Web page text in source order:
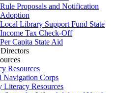
Rule Proposals and Notification
Adoption
Local Library Support Fund State
Income Tax Check-Off
Per Capita State Aid
Resources
Navigation Corps
Literacy Resources